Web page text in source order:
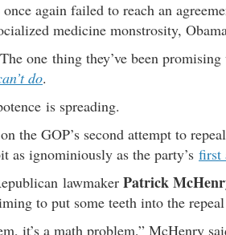
again failed to reach an
medicine monstrosity,
one thing they’ve been
do.
is spreading.
on the GOP’s second attempt to
as ignominiously as the party’s first
lawmaker Patrick
to put some teeth into the
it’s a math problem,” McHenry